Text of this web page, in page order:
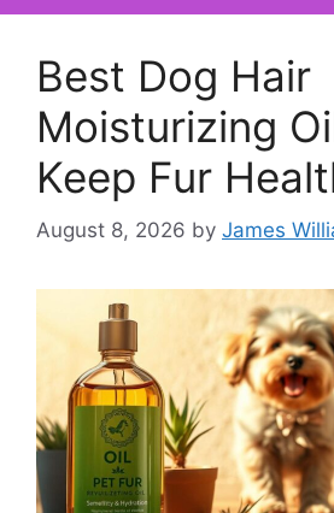
Best Dog Hair
Moisturizing
Keep Fur
August 8, 2026 by James